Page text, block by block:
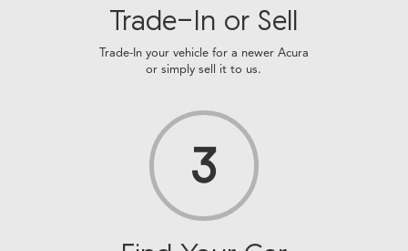
Trade-In or Sell
Trade-In your vehicle for a newer Acura
or simply sell it to us.
3